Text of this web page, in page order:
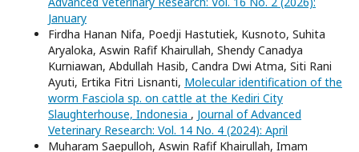
January
Firdha Hanan Nifa, Poedji Hastutiek, Kusnoto, Suhita
Aryaloka, Aswin Rafif Khairullah, Shendy Canadya
Kurniawan, Abdullah Hasib, Candra Dwi Atma, Siti Rani
Ayuti, Ertika Fitri Lisnanti, Molecular identification of the
worm Fasciola sp. on cattle at the Kediri City
Slaughterhouse, Indonesia , Journal of Advanced
Veterinary Research: Vol. 14 No. 4 (2024): April
Muharam Saepulloh, Aswin Rafif Khairullah, Imam